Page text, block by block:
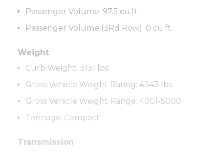
Passenger Volume: 97.5 cu.ft
Passenger Volume (3Rd Row): 0 cu.ft
Weight
Curb Weight: 3131 lbs
Gross Vehicle Weight Rating: 4343 lbs
Gross Vehicle Weight Range: 4001-5000
Tonnage: Compact
Transmission